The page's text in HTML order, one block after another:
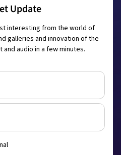
Update
interesting from the world of
galleries and innovation of the
audio in a few minutes.